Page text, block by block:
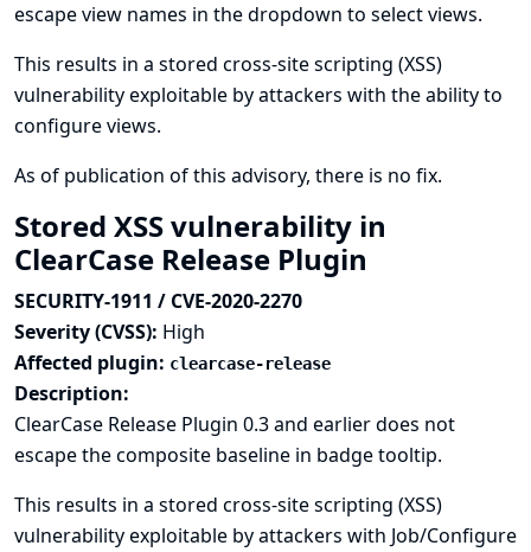
escape view names in the dropdown to select views.
This results in a stored cross-site scripting (XSS)
vulnerability exploitable by attackers with the ability to
configure views.
As of publication of this advisory, there is no fix.
Stored XSS vulnerability in
ClearCase Release Plugin
SECURITY-1911 / CVE-2020-2270
Severity (CVSS): High
Affected plugin: clearcase-release
Description:
ClearCase Release Plugin 0.3 and earlier does not
escape the composite baseline in badge tooltip.
This results in a stored cross-site scripting (XSS)
vulnerability exploitable by attackers with Job/Configure